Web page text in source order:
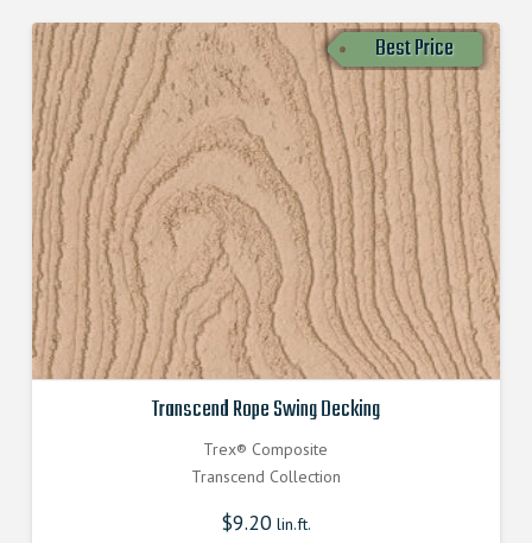
Best Price
Transcend Rope Swing Decking
Trex® Composite
Transcend Collection
$9.20lin.ft.